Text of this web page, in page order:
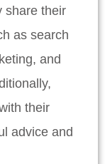
share their
as search
and
their
advice and